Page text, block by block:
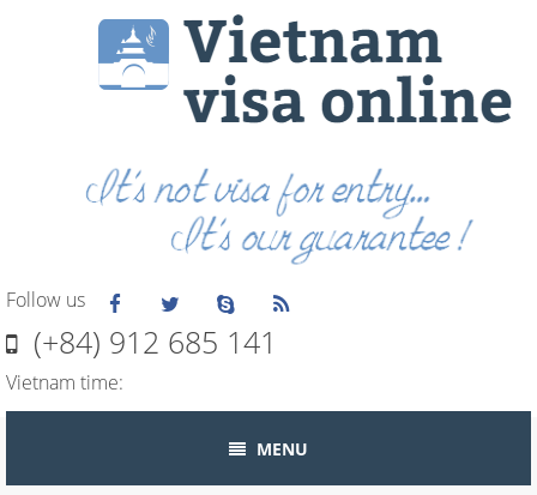
Follow us
(+84) 912 685 141
Vietnam time:
MENU